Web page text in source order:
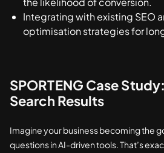
Integrating with existing SEO
optimisation strategies for
SPORTENG Case
Search Results
Imagine your business becoming the
questions in AI-driven tools. That’s